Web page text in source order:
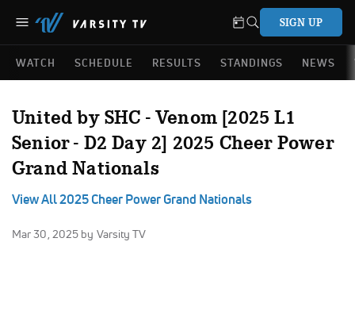
SIGN UP
WATCH SCHEDULE RESULTS STANDINGS NEWS
United by SHC - Venom [2025 L1
Senior - D2 Day 2] 2025 Cheer Power
Grand Nationals
View All 2025 Cheer Power Grand Nationals
Mar 30, 2025 by Varsity TV